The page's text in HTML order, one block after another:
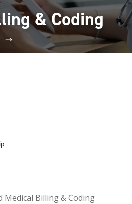
& Coding
Medical Billing & Coding